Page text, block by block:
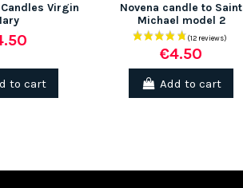
Virgin
to cart
Novena candle to Saint
Michael model 2
€4.50
Add to cart